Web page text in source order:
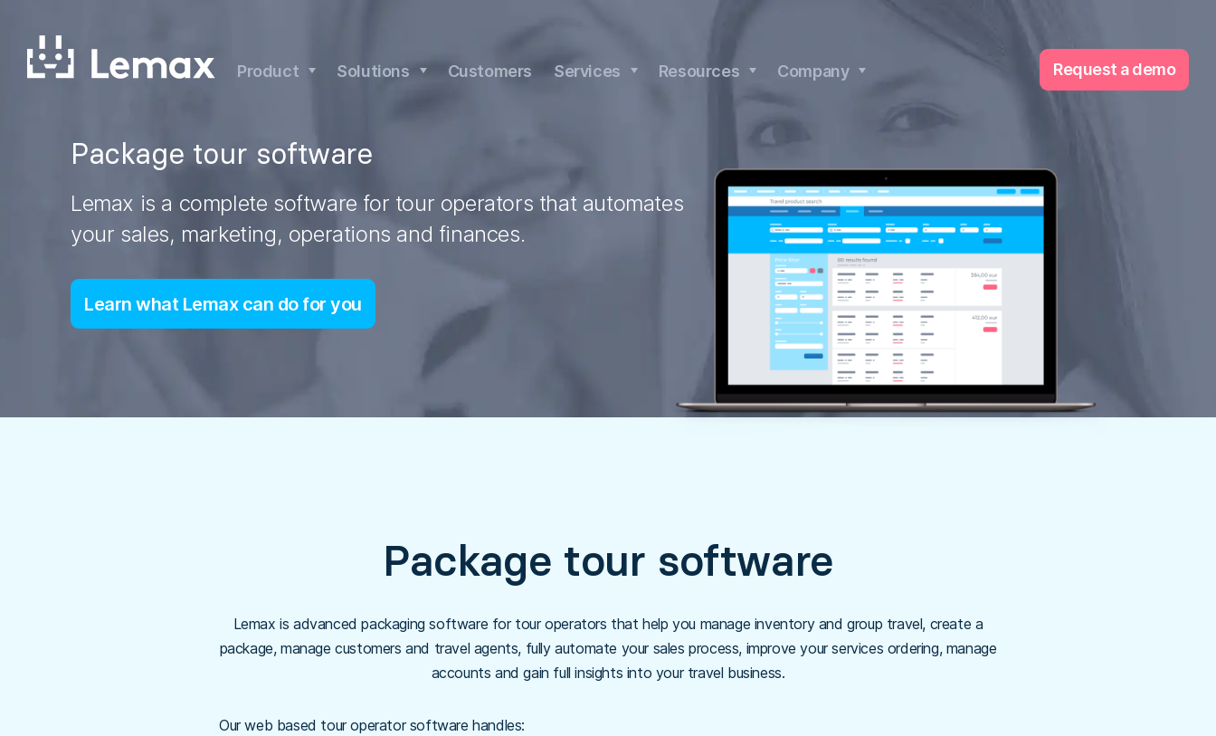
content
Product Solutions Customers Services Resources Company Request a demo
Package tour software
Lemax is a complete software for tour operators that automates
your sales, marketing, operations and finances.
Learn what Lemax can do for you
Package tour software
Lemax is advanced packaging software for tour operators that help you manage inventory and group travel, create a
package, manage customers and travel agents, fully automate your sales process, improve your services ordering, manage
accounts and gain full insights into your travel business.
Our web based tour operator software handles: